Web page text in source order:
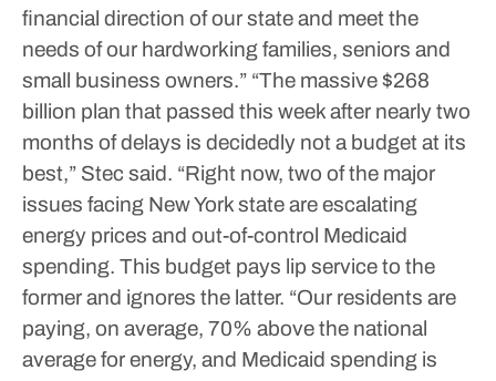
financial direction of our state and meet the
needs of our hardworking families, seniors and
small business owners.” “The massive $268
billion plan that passed this week after nearly two
months of delays is decidedly not a budget at its
best,” Stec said. “Right now, two of the major
issues facing New York state are escalating
energy prices and out-of-control Medicaid
spending. This budget pays lip service to the
former and ignores the latter. “Our residents are
paying, on average, 70% above the national
average for energy, and Medicaid spending is